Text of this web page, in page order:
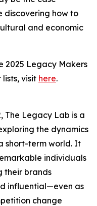
discovering how to
and economic
2025 Legacy Makers
visit here.
The Legacy Lab is a
the dynamics
short-term world. It
individuals
their brands
influential—even as
change